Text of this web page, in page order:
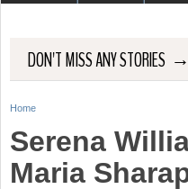
DON'T MISS ANY STORIES →
Y
Home
Serena
Maria